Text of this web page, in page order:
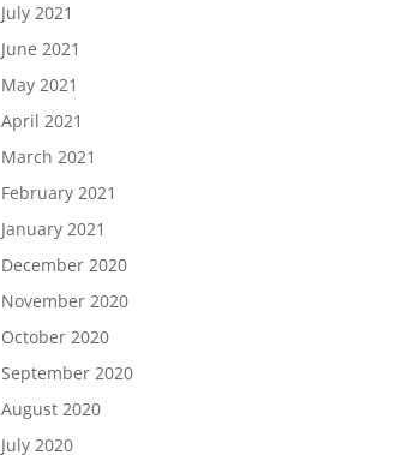
July 2021
June 2021
May 2021
April 2021
March 2021
February 2021
January 2021
December 2020
November 2020
October 2020
September 2020
August 2020
July 2020